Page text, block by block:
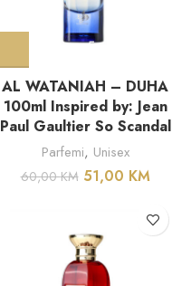
AL WATANIAH – DUHA
100ml Inspired by: Jean
Paul Gaultier So Scandal
Parfemi, Unisex
60,00KM 51,00 KM